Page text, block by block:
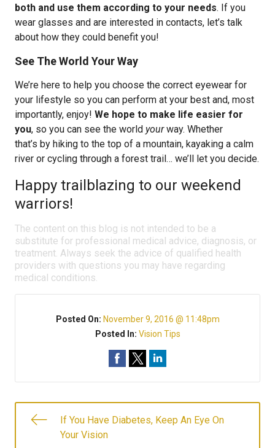
both and use them according to your needs. If you
wear glasses and are interested in contacts, let’s talk
about how they could benefit you!
See The World Your Way
We’re here to help you choose the correct eyewear for
your lifestyle so you can perform at your best and, most
importantly, enjoy! We hope to make life easier for
you, so you can see the world yourway. Whether
that’s by hiking to the top of a mountain, kayaking a calm
river or cycling through a forest trail… we’ll let you decide.
Happy trailblazing to our weekend
warriors!
The content on this blog is not intended to be a
substitute for professional medical advice, diagnosis, or
treatment. Always seek the advice of qualified health
providers with questions you may have regarding
medical conditions.
Posted On: November 9, 2016 @ 11:48pm
Posted In: Vision Tips
If You Have Diabetes, Keep An Eye On
Your Vision